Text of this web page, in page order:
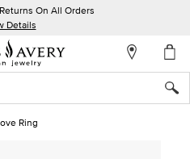
On All Orders
Details
Ring